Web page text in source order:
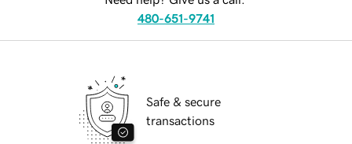
480-651-9741
Safe & secure
transactions